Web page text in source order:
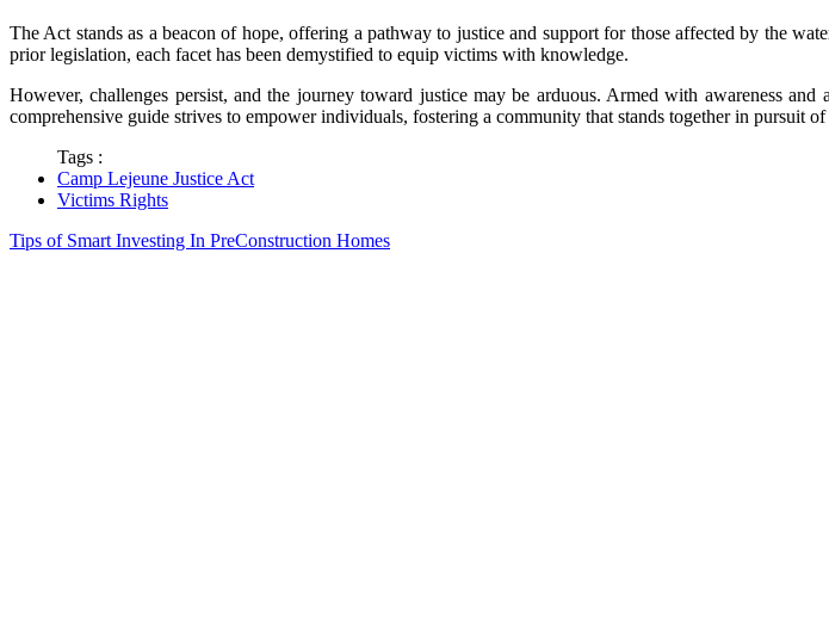
The Act stands as a beacon of hope, offering a pathway to justice and support for those affected by the
prior legislation, each facet has been demystified to equip victims with knowledge.
However, challenges persist, and the journey toward justice may be arduous. Armed with awareness
comprehensive guide strives to empower individuals, fostering a community that stands together in pursuit
Tags :
Camp Lejeune Justice Act
Victims Rights
Tips of Smart Investing In PreConstruction Homes